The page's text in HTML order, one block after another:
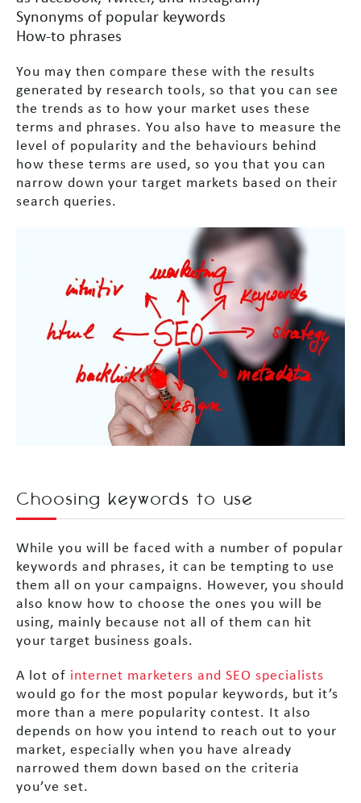
Synonyms of popular keywords
How-to phrases
You may then compare these with the results
generated by research tools, so that you can see
the trends as to how your market uses these
terms and phrases. You also have to measure the
level of popularity and the behaviours behind
how these terms are used, so you that you can
narrow down your target markets based on their
search queries.
Choosing keywords to use
While you will be faced with a number of popular
keywords and phrases, it can be tempting to use
them all on your campaigns. However, you should
also know how to choose the ones you will be
using, mainly because not all of them can hit
your target business goals.
A lot of internet marketers and SEO specialists
would go for the most popular keywords, but it’s
more than a mere popularity contest. It also
depends on how you intend to reach out to your
market, especially when you have already
narrowed them down based on the criteria
you’ve set.